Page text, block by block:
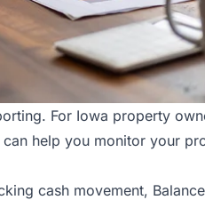
For Iowa property
help you monitor your
cash movement,